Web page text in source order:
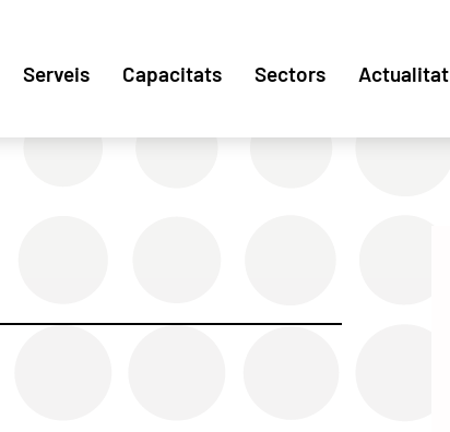
Serveis Capacitats Sectors Actualitat